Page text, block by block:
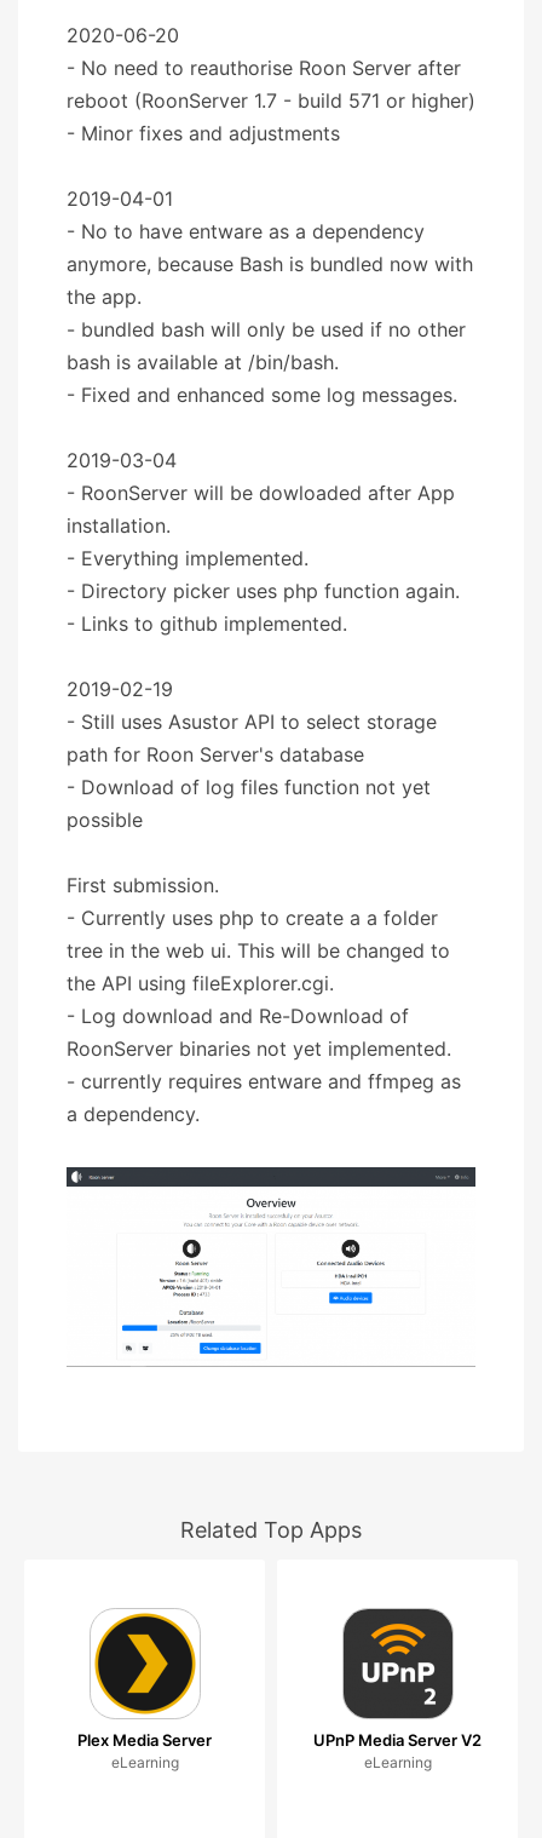
2020-06-20
- No need to reauthorise Roon Server after
reboot (RoonServer 1.7 - build 571 or higher)
- Minor fixes and adjustments
2019-04-01
- No to have entware as a dependency
anymore, because Bash is bundled now with
the app.
- bundled bash will only be used if no other
bash is available at /bin/bash.
- Fixed and enhanced some log messages.
2019-03-04
- RoonServer will be dowloaded after App
installation.
- Everything implemented.
- Directory picker uses php function again.
- Links to github implemented.
2019-02-19
- Still uses Asustor API to select storage
path for Roon Server's database
- Download of log files function not yet
possible
First submission.
- Currently uses php to create a a folder
tree in the web ui. This will be changed to
the API using fileExplorer.cgi.
- Log download and Re-Download of
RoonServer binaries not yet implemented.
- currently requires entware and ffmpeg as
a dependency.
Related Top Apps
Plex Media Server
eLearning
UPnP Media Server V2
eLearning